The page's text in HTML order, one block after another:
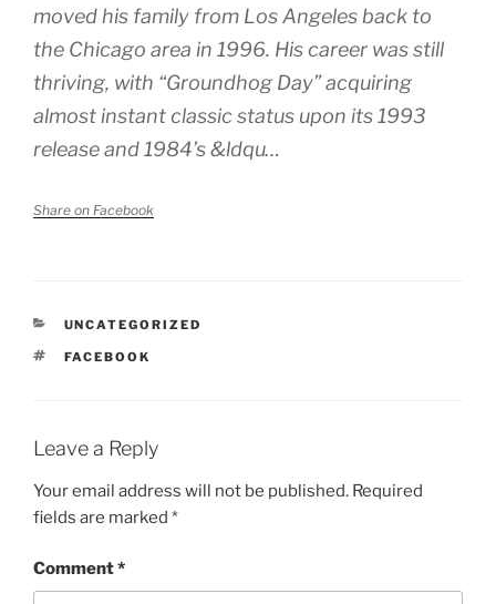
moved his family from Los Angeles back to
the Chicago area in 1996. His career was still
thriving, with “Groundhog Day” acquiring
almost instant classic status upon its 1993
release and 1984’s &ldqu…
Share on Facebook
CATEGORIES
UNCATEGORIZED
TAGS
FACEBOOK
Leave a Reply
Your email address will not be published. Required
fields are marked *
Comment*